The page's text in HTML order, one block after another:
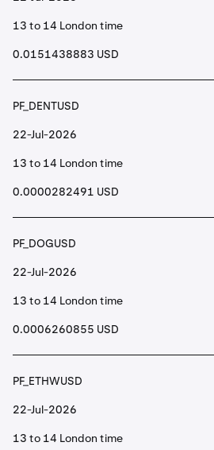
13 to 14 London time
0.0151438883 USD
PF_DENTUSD
22-Jul-2026
13 to 14 London time
0.0000282491 USD
PF_DOGUSD
22-Jul-2026
13 to 14 London time
0.0006260855 USD
PF_ETHWUSD
22-Jul-2026
13 to 14 London time